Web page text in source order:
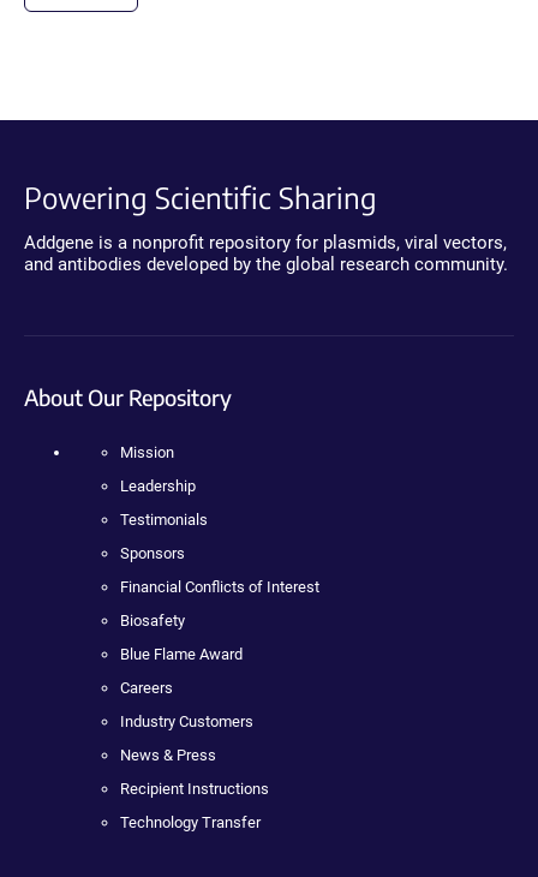
Powering Scientific Sharing
Addgene is a nonprofit repository for plasmids, viral vectors,
and antibodies developed by the global research community.
About Our Repository
Mission
Leadership
Testimonials
Sponsors
Financial Conflicts of Interest
Biosafety
Blue Flame Award
Careers
Industry Customers
News & Press
Recipient Instructions
Technology Transfer